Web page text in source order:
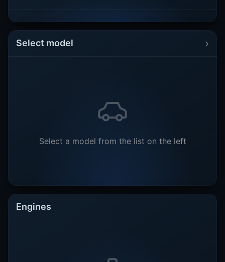
Select model ›
Select a model from the list on the left
Engines